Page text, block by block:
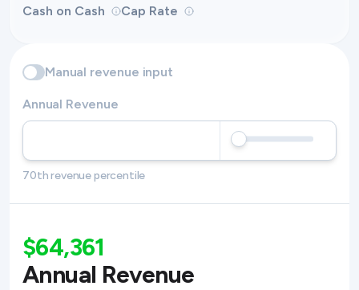
Cash on Cash Cap Rate
Manual revenue input
Annual Revenue
70th revenue percentile
$64,361
Annual Revenue